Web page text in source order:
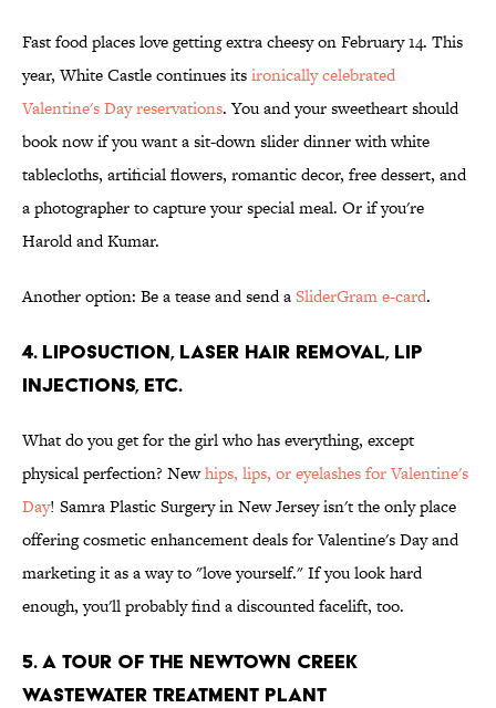
Fast food places love getting extra cheesy on February 14. This
year, White Castle continues itsironically celebrated
Valentine's Day reservations. You and your sweetheart should
book now if you want a sit-down slider dinner with white
tablecloths, artificial flowers, romantic decor, free dessert, and
a photographer to capture your special meal. Or if you're
Harold and Kumar.
Another option: Be a tease and send aSliderGram e-card.
4. Liposuction, laser hair removal, lip
injections, etc.
What do you get for the girl who has everything, except
physical perfection? Newhips, lips, or eyelashes for Valentine's
Day! Samra Plastic Surgery in New Jersey isn't the only place
offering cosmetic enhancement deals for Valentine's Day and
marketing it as a way to "love yourself." If you look hard
enough, you'll probably find a discounted facelift, too.
5. A tour of the Newtown Creek
Wastewater Treatment Plant